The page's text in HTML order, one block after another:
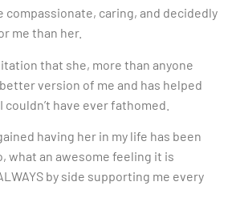
compassionate, caring, and decidedly
me than her.
that she, more than anyone
version of me and has helped
have ever fathomed.
having her in my life has been
what an awesome feeling it is
by side supporting me every